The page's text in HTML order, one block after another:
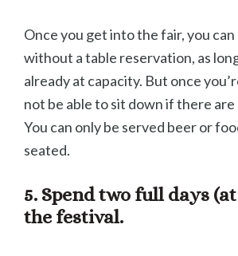
Once you get into the fair, you
without a table reservation, as
already at capacity. But once
not be able to sit down if there are
You can only be served beer or
seated.
5. Spend two full days
the festival.